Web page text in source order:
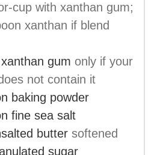
cup with xanthan gum;
xanthan if blend
xanthan gum only if your
not contain it
baking powder
fine sea salt
butter softened
sugar